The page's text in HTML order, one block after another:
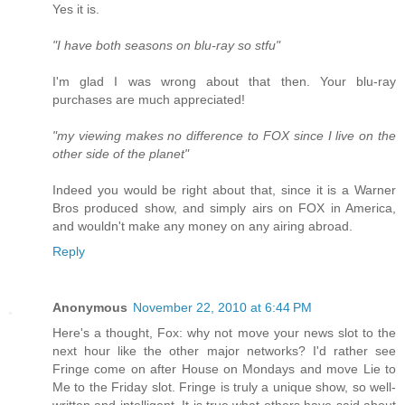
Yes it is.
"I have both seasons on blu-ray so stfu"
I'm glad I was wrong about that then. Your blu-ray
purchases are much appreciated!
"my viewing makes no difference to FOX since I live on the
other side of the planet"
Indeed you would be right about that, since it is a Warner
Bros produced show, and simply airs on FOX in America,
and wouldn't make any money on any airing abroad.
Reply
Anonymous November 22, 2010 at 6:44 PM
Here's a thought, Fox: why not move your news slot to the
next hour like the other major networks? I'd rather see
Fringe come on after House on Mondays and move Lie to
Me to the Friday slot. Fringe is truly a unique show, so well-